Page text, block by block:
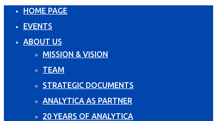
HOME PAGE
EVENTS
ABOUT US
MISSION & VISION
TEAM
STRATEGIC DOCUMENTS
ANALYTICA AS PARTNER
20 YEARS OF ANALYTICA